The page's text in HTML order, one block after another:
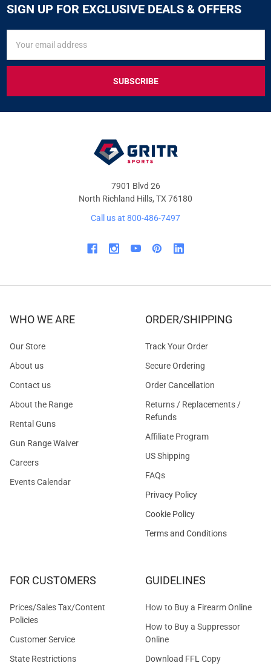
SIGN UP FOR EXCLUSIVE DEALS & OFFERS
UP
FOR
&
OFFERS
Address
7901 Blvd 26
North Richland Hills, TX 76180
Call us at 800-486-7497
WHO WE ARE
Our Store
About us
Contact us
About the Range
Rental Guns
Gun Range Waiver
Careers
Events Calendar
ORDER/SHIPPING
Track Your Order
Secure Ordering
Order Cancellation
Returns / Replacements /
Refunds
Affiliate Program
US Shipping
FAQs
Privacy Policy
Cookie Policy
Terms and Conditions
FOR CUSTOMERS
Prices/Sales Tax/Content
Policies
Customer Service
State Restrictions
GUIDELINES
How to Buy a Firearm Online
How to Buy a Suppressor
Online
Download FFL Copy